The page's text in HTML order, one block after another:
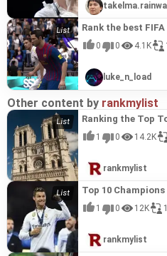
Rank the best
0 0 4.1K
luke_n_load
Other content by rankmylist
Ranking the Top
1 0 14.2K
rankmylist
Top 10
1 0 12K 1
rankmylist